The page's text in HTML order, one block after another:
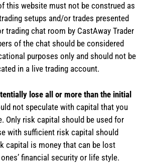
this website must not be construed as
setups and/or trades presented
trading chat room by CastAway Trader
of the chat should be considered
purposes only and should not be
in a live trading account.
lose all or more than the initial
not speculate with capital that you
Only risk capital should be used for
with sufficient risk capital should
capital is money that can be lost
financial security or life style.